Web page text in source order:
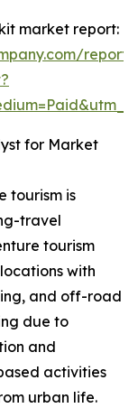
market report:
for Market
tourism is
travel
tourism
with
and off-road
due to
and
activities
urban life.